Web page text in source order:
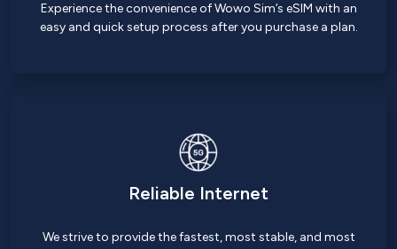
Experience the convenience of Wowo Sim’s eSIM with an
easy and quick setup process after you purchase a plan.
Reliable Internet
We strive to provide the fastest, most stable, and most